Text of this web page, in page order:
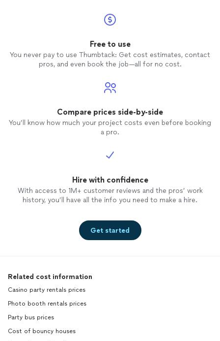
Free to use
You never pay to use Thumbtack: Get cost estimates, contact
pros, and even book the job—all for no cost.
Compare prices side-by-side
You’ll know how much your project costs even before booking
a pro.
Hire with confidence
With access to 1M+ customer reviews and the pros’ work
history, you’ll have all the info you need to make a hire.
Get started
Related cost information
Casino party rentals prices
Photo booth rentals prices
Party bus prices
Cost of bouncy houses